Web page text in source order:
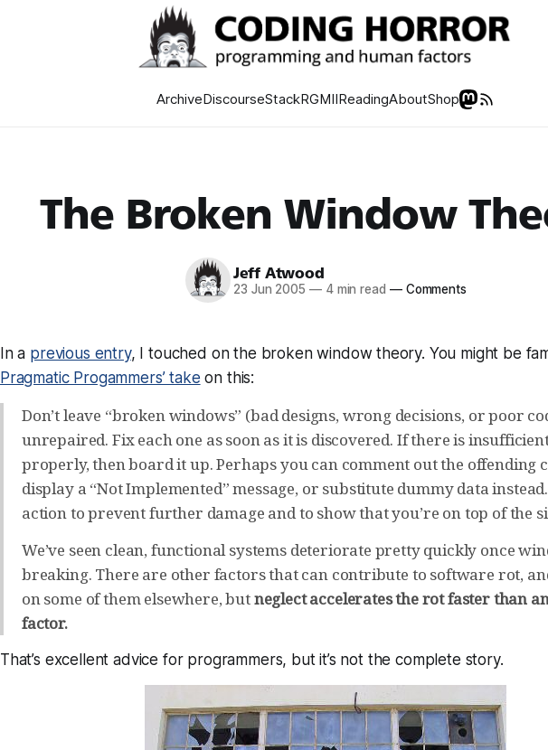
ArchiveDiscourseStackRGMIIReadingAboutShop
The Broken Window
Jeff Atwood
23 Jun 2005 —4 min read —Comments
In a previous entry, I touched on the broken window theory. You might be
Pragmatic Progammers’ take on this:
Don’t leave “broken windows” (bad designs, wrong decisions, or poor
unrepaired. Fix each one as soon as it is discovered. If there is
properly, then board it up. Perhaps you can comment out the offending
display a “Not Implemented” message, or substitute dummy data
action to prevent further damage and to show that you’re on top of the
We’ve seen clean, functional systems deteriorate pretty quickly once
breaking. There are other factors that can contribute to software rot,
on some of them elsewhere, butneglect accelerates the rot faster than
factor.
That’s excellent advice for programmers, but it’s not the complete story.